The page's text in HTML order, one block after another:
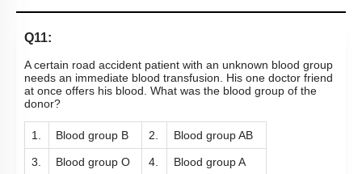
Q11:
A certain road accident patient with an unknown blood group
needs an immediate blood transfusion. His one doctor friend
at once offers his blood. What was the blood group of the
donor?
1. Blood group B 2. Blood group AB
3. Blood group O 4. Blood group A